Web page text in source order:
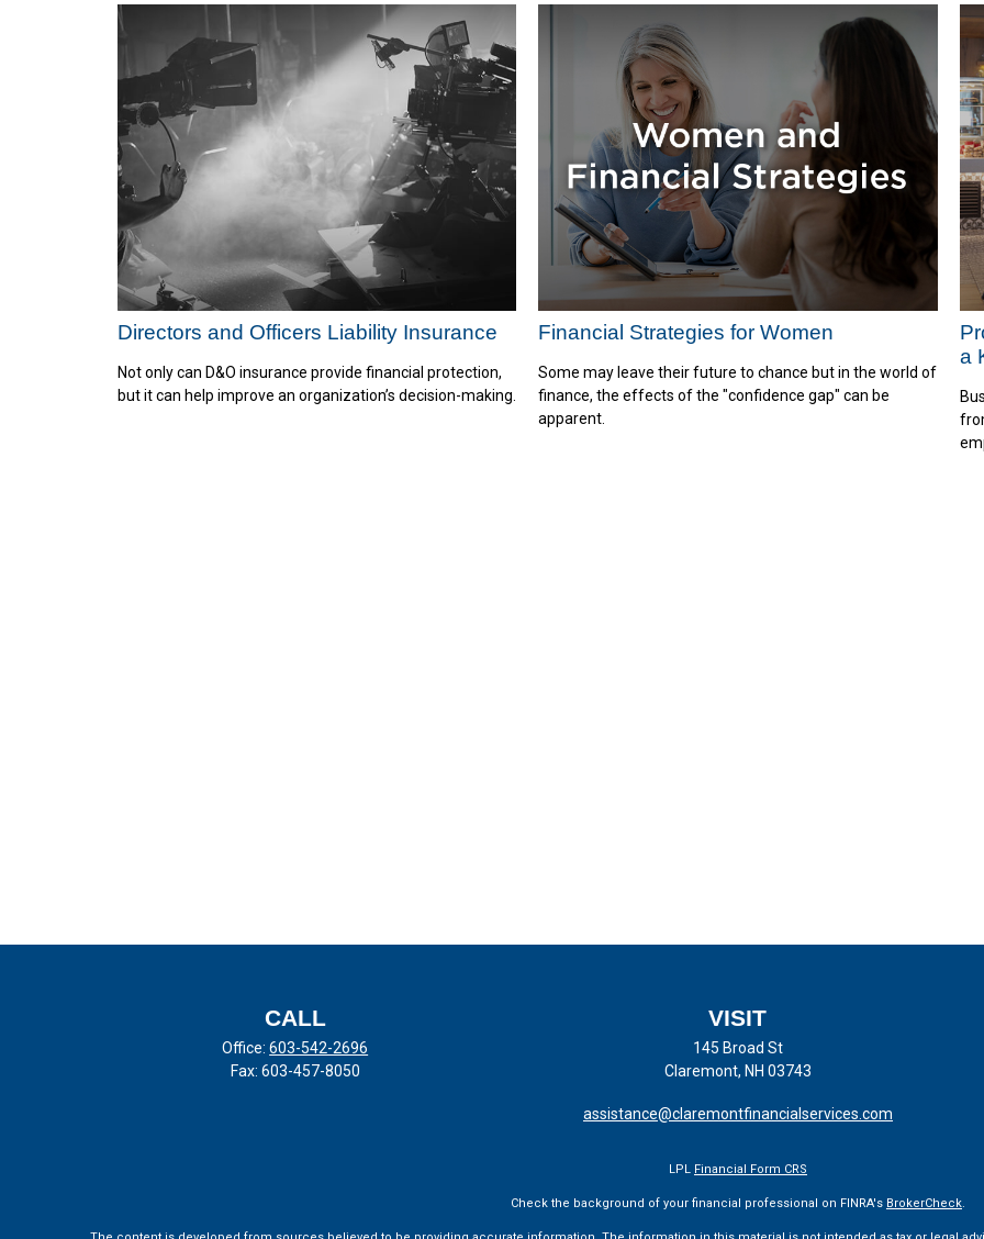
Directors and Officers Liability Insurance
Not only can D&O insurance provide financial protection,
but it can help improve an organization’s decision-making.
Financial Strategies for Women
Some may leave their future to chance but in the world of
finance, the effects of the "confidence gap" can be
apparent.
a
CALL
Office:603-542-2696
Fax: 603-457-8050
VISIT
145 Broad St
Claremont, NH 03743
assistance@claremontfinancialservices.com
LPL Financial Form CRS
Check the background of your financial professional on FINRA's BrokerCheck.